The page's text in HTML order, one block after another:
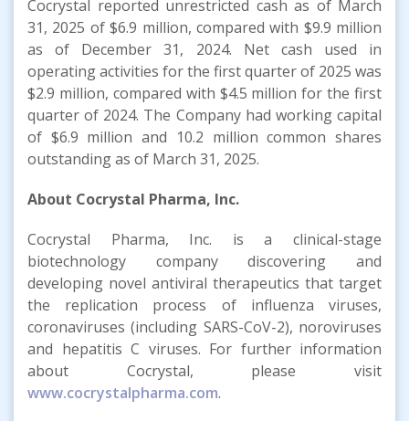
Cocrystal reported unrestricted cash as of March
31, 2025 of $6.9 million, compared with $9.9 million
as of December 31, 2024. Net cash used in
operating activities for the first quarter of 2025 was
$2.9 million, compared with $4.5 million for the first
quarter of 2024. The Company had working capital
of $6.9 million and 10.2 million common shares
outstanding as of March 31, 2025.
About Cocrystal Pharma, Inc.
Cocrystal Pharma, Inc. is a clinical-stage
biotechnology company discovering and
developing novel antiviral therapeutics that target
the replication process of influenza viruses,
coronaviruses (including SARS-CoV-2), noroviruses
and hepatitis C viruses. For further information
about Cocrystal, please visit
www.cocrystalpharma.com.